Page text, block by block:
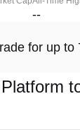
--
for up to